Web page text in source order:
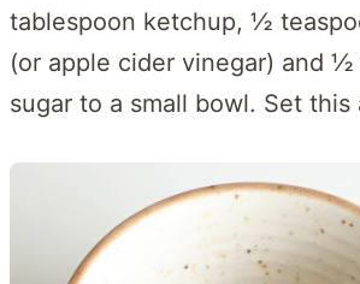
tablespoon ketchup, ½
(or apple cider vinegar) and ½
sugar to a small bowl. Set this